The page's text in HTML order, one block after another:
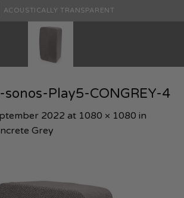
ACOUSTICALLY TRANSPARENT
Play5-CONGREY-4
2022 at 1080 × 1080 in
Grey